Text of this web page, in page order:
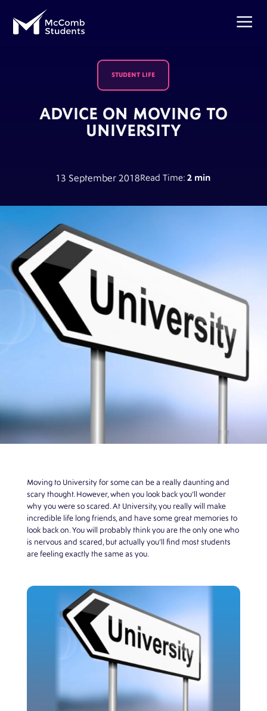
STUDENT LIFE
ADVICE ON MOVING TO
UNIVERSITY
13 September 2018Read Time:2 min
Moving to University for some can be a really daunting and
scary thought. However, when you look back you’ll wonder
why you were so scared. At University, you really will make
incredible life long friends, and have some great memories to
look back on. You will probably think you are the only one who
is nervous and scared, but actually you’ll find most students
are feeling exactly the same as you.